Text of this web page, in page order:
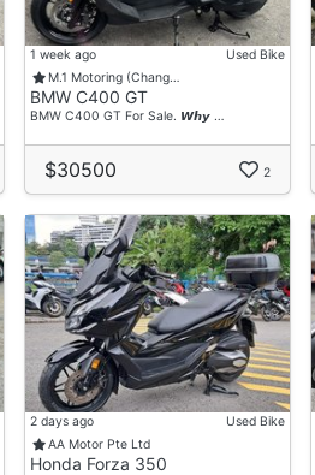
1 week ago
Used Bike
M.1 Motoring (Chang…
BMW C400 GT
BMW C400 GT For Sale. 𝙒𝙝𝙮 …
$30500 2
2 days ago
Used Bike
AA Motor Pte Ltd
Honda Forza 350